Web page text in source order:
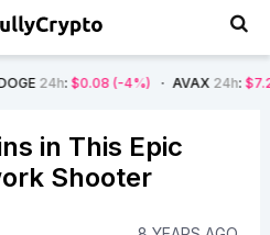
(-4%) AVAX24h: $7.22 (-7%)
in This Epic
Shooter